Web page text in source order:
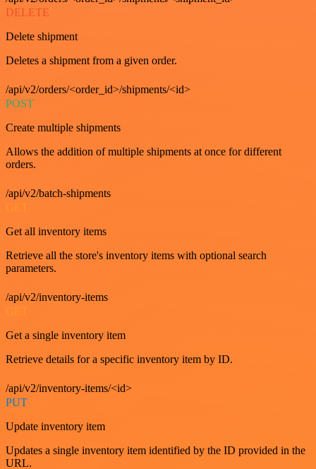
DELETE
Delete shipment
Deletes a shipment from a given order.
/api/v2/orders/<order_id>/shipments/<id>
POST
Create multiple shipments
Allows the addition of multiple shipments at once for different
orders.
/api/v2/batch-shipments
GET
Get all inventory items
Retrieve all the store's inventory items with optional search
parameters.
/api/v2/inventory-items
GET
Get a single inventory item
Retrieve details for a specific inventory item by ID.
/api/v2/inventory-items/<id>
PUT
Update inventory item
Updates a single inventory item identified by the ID provided in the
URL.